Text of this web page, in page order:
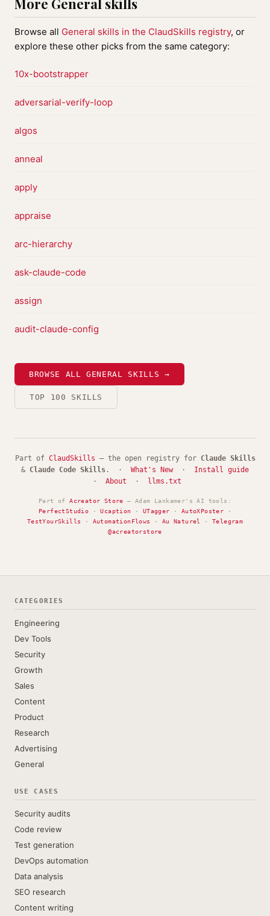
More General skills
Browse all General skills in the ClaudSkills registry, or
explore these other picks from the same category:
10x-bootstrapper
adversarial-verify-loop
algos
anneal
apply
appraise
arc-hierarchy
ask-claude-code
assign
audit-claude-config
BROWSE ALL GENERAL SKILLS →
TOP 100 SKILLS
Part of ClaudSkills — the open registry for Claude Skills
& Claude Code Skills . · What's New· Install guide
· About · llms.txt
Part ofAcreator Store — Adam Lankamer's AI tools:
PerfectStudio ·Ucaption · UTagger · AutoXPoster ·
TestYourSkills
· AutomationFlows · Au Naturel ·Telegram
@acreatorstore
CATEGORIES
Engineering
Dev Tools
Security
Growth
Sales
Content
Product
Research
Advertising
General
USE CASES
Security audits
Code review
Test generation
DevOps automation
Data analysis
SEO research
Content writing